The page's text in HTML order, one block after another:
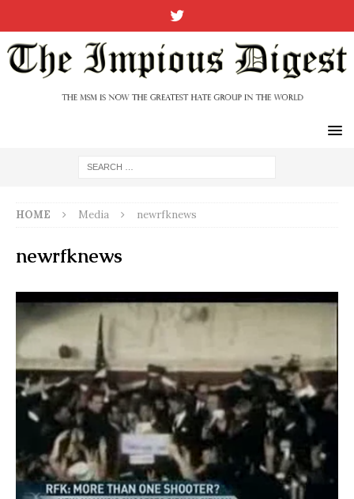
HOME Media newrfknews
newrfknews